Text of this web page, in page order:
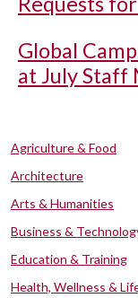
Global
at July Staff
Agriculture & Food
Architecture
Arts & Humanities
Business &
Education & Training
Health, Wellness &